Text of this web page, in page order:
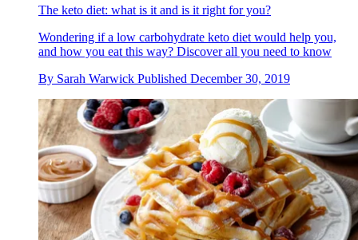
The keto diet: what is it and is it right for you?
Wondering if a low carbohydrate keto diet would help you,
and how you eat this way? Discover all you need to know
By Sarah Warwick Published December 30, 2019